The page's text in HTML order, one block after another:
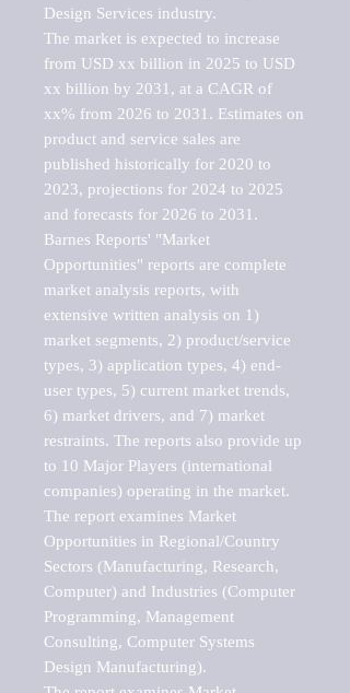
Design Services industry.
The market is expected to increase
from USD xx billion in 2025 to USD
xx billion by 2031, at a CAGR of
xx% from 2026 to 2031. Estimates on
product and service sales are
published historically for 2020 to
2023, projections for 2024 to 2025
and forecasts for 2026 to 2031.
Barnes Reports' "Market
Opportunities" reports are complete
market analysis reports, with
extensive written analysis on 1)
market segments, 2) product/service
types, 3) application types, 4) end-
user types, 5) current market trends,
6) market drivers, and 7) market
restraints. The reports also provide up
to 10 Major Players (international
companies) operating in the market.
The report examines Market
Opportunities in Regional/Country
Sectors (Manufacturing, Research,
Computer) and Industries (Computer
Programming, Management
Consulting, Computer Systems
Design Manufacturing).